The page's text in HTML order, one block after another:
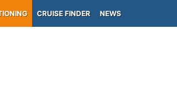
CRUISE FINDER NEWS